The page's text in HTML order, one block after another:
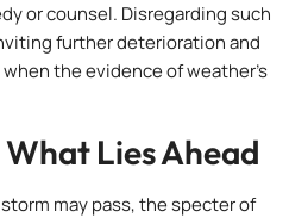
or counsel. Disregarding such
further deterioration and
the evidence of weather’s
Lies Ahead
may pass, the specter of